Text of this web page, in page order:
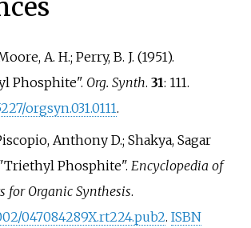
A. H.; Perry, B. J. (1951).
Phosphite". Org. Synth. 31: 111.
orgsyn.031.0111.
Anthony D.; Shakya, Sagar
Phosphite". Encyclopedia of
for Organic Synthesis.
047084289X.rt224.pub2. ISBN